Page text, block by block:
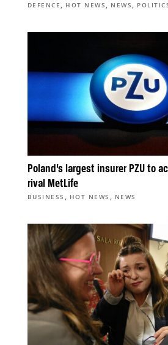
DEFENCE, HOT NEWS, NEWS,
Poland’s largest insurer PZU to
rival MetLife
BUSINESS , HOT NEWS , NEWS